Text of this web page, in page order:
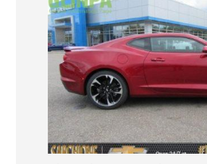
Already a member?
Sign in Here
Forgot your